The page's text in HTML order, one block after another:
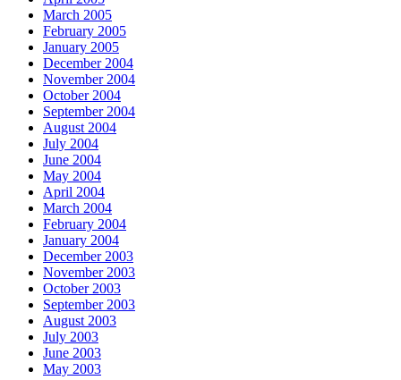
March 2005
February 2005
January 2005
December 2004
November 2004
October 2004
September 2004
August 2004
July 2004
June 2004
May 2004
April 2004
March 2004
February 2004
January 2004
December 2003
November 2003
October 2003
September 2003
August 2003
July 2003
June 2003
May 2003